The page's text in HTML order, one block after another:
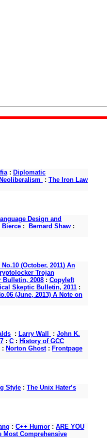
: Diplomatic
Neoliberalism : The Iron Law
Design and
Bierce : Bernard Shaw :
(October, 2011) An
Trojan
Bulletin, 2008 : Copyleft
Skeptic Bulletin, 2011 :
(June, 2013) A Note on
: Larry Wall : John K.
: C : History of GCC
: Norton Ghost: Frontpage
Style : The Unix Hater’s
: C++ Humor : ARE YOU
Most Comprehensive